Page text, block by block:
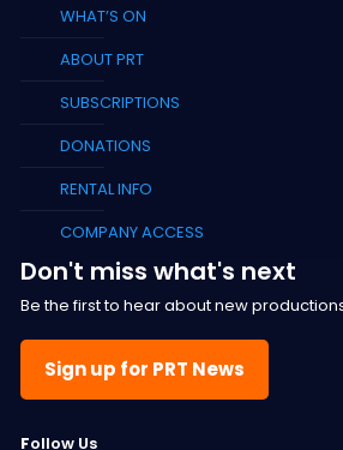
WHAT’S ON
ABOUT PRT
SUBSCRIPTIONS
DONATIONS
RENTAL INFO
COMPANY ACCESS
Don't miss what's next
Be the first to hear about new
Sign up for PRT News
Follow Us